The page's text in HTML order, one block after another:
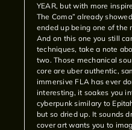
YEAR, but with more
The Coma” already
ended up being one of the
And on this one you still
techniques, take a note
two. Those mechanical
core are uber authentic,
immersive FLA has ever
interesting, it soakes you
cyberpunk similary to
but so dried up. It sounds
cover art wants you to